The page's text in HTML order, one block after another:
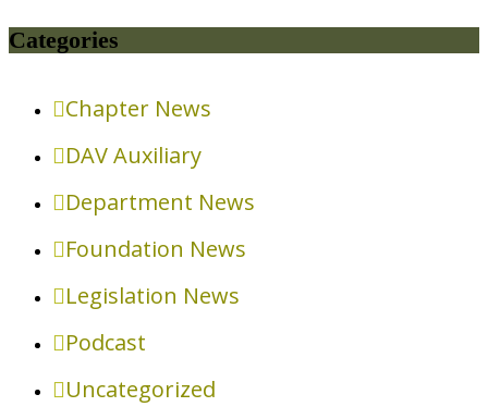
Categories
Chapter News
DAV Auxiliary
Department News
Foundation News
Legislation News
Podcast
Uncategorized